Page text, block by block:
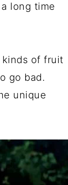
long time
kinds of fruit
go bad.
unique